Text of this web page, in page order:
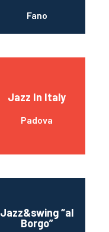
Fano
Jazz In Italy
Padova
Jazz&swing “al
Borgo”